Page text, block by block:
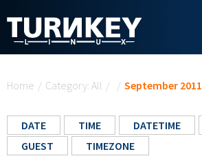
Home / Category: All / / September 2011
DATE TIME DATETIME
GUEST
TIMEZONE